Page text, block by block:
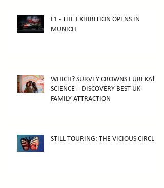
F1 - THE EXHIBITION OPENS IN
MUNICH
WHICH? SURVEY CROWNS EUREKA!
SCIENCE + DISCOVERY BEST UK
FAMILY ATTRACTION
STILL TOURING: THE VICIOUS CIRCLE